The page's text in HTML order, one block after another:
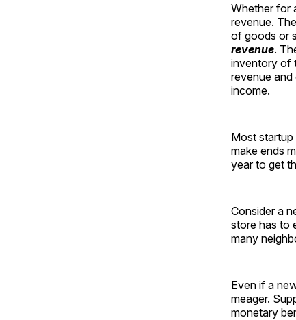
Whether for
revenue.
of goods or
revenue.
inventory of
revenue and
income.
Most
make ends
year to get
Consider a
store has to
many
Even if a
meager.
monetary